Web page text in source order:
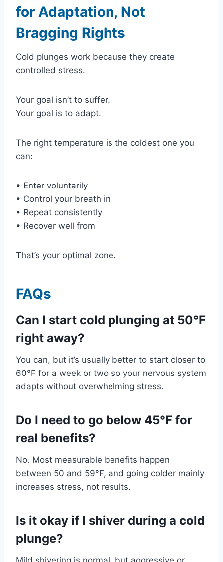
for Adaptation, Not
Bragging Rights
Cold plunges work because they create
controlled stress.
Your goal isn’t to suffer.
Your goal is to adapt.
The right temperature is the coldest one you
can:
• Enter voluntarily
• Control your breath in
• Repeat consistently
• Recover well from
That’s your optimal zone.
FAQs
Can I start cold plunging at 50°F
right away?
You can, but it’s usually better to start closer to
60°F for a week or two so your nervous system
adapts without overwhelming stress.
Do I need to go below 45°F for
real benefits?
No. Most measurable benefits happen
between 50 and 59°F, and going colder mainly
increases stress, not results.
Is it okay if I shiver during a cold
plunge?
Mild shivering is normal, but aggressive or